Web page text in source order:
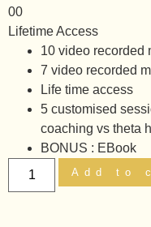
00
Lifetime Access
10 video recorded
7 video recorded
Life time access
5 customised
coaching vs theta
BONUS : EBook
Add to